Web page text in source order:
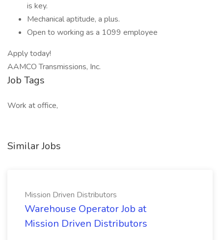
is key.
Mechanical aptitude, a plus.
Open to working as a 1099 employee
Apply today!
AAMCO Transmissions, Inc.
Job Tags
Work at office,
Similar Jobs
Mission Driven Distributors
Warehouse Operator Job at
Mission Driven Distributors